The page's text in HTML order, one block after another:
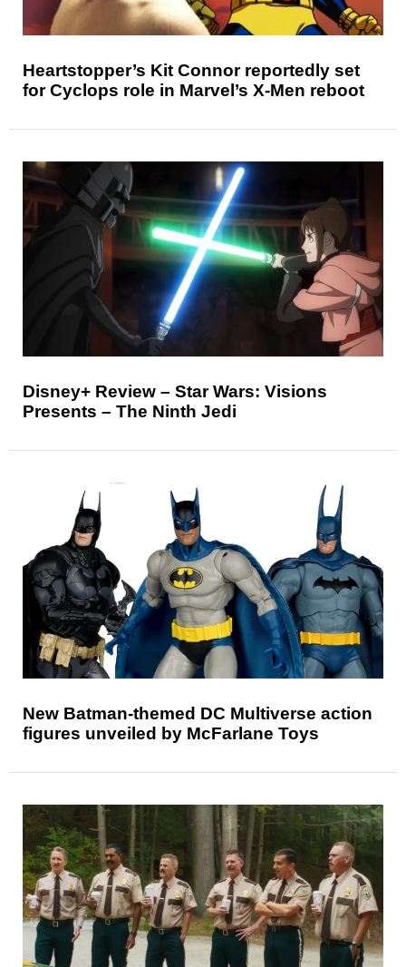
Heartstopper’s Kit Connor reportedly set
for Cyclops role in Marvel’s X-Men reboot
Disney+ Review – Star Wars: Visions
Presents – The Ninth Jedi
New Batman-themed DC Multiverse action
figures unveiled by McFarlane Toys